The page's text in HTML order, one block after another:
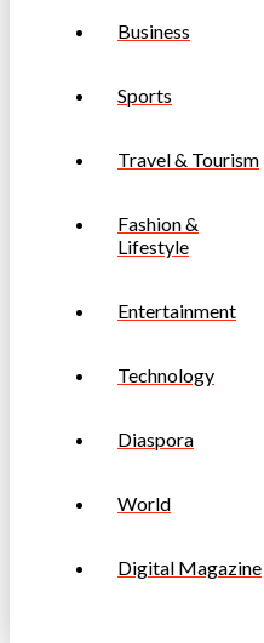
Business
Sports
Travel & Tourism
Fashion &
Lifestyle
Entertainment
Technology
Diaspora
World
Digital Magazine